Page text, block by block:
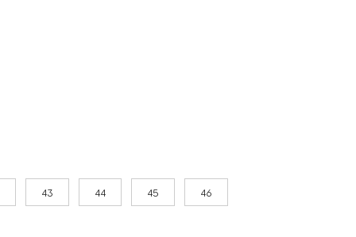
43 44 45 46